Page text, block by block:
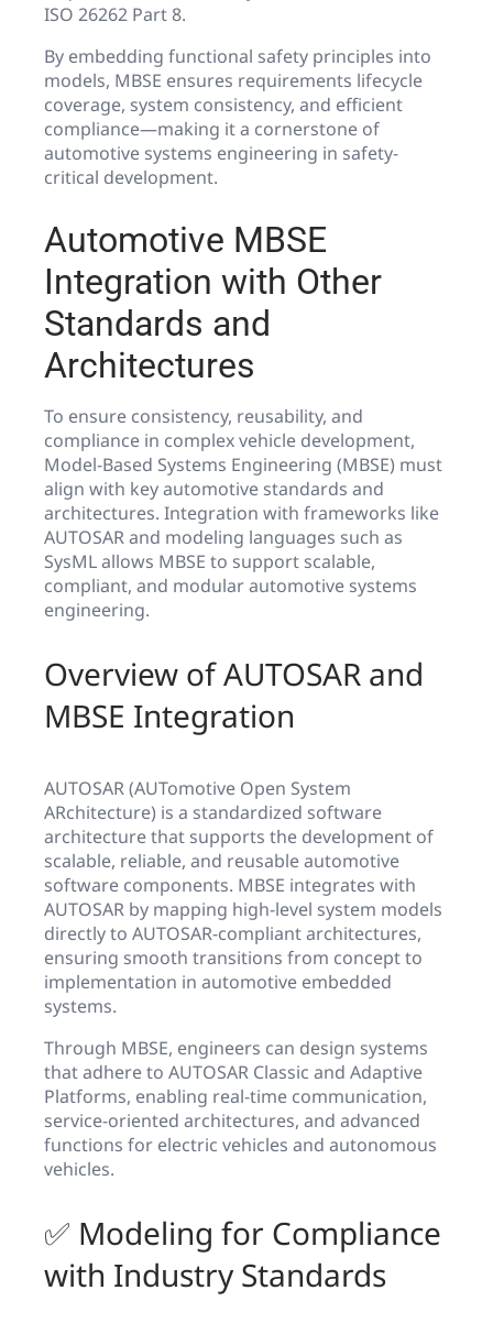
ISO 26262 Part 8.
By embedding functional safety principles into
models, MBSE ensures requirements lifecycle
coverage, system consistency, and efficient
compliance—making it a cornerstone of
automotive systems engineering in safety-
critical development.
Automotive MBSE
Integration with Other
Standards and
Architectures
To ensure consistency, reusability, and
compliance in complex vehicle development,
Model-Based Systems Engineering (MBSE) must
align with key automotive standards and
architectures. Integration with frameworks like
AUTOSAR and modeling languages such as
SysML allows MBSE to support scalable,
compliant, and modular automotive systems
engineering.
Overview of AUTOSAR and
MBSE Integration
AUTOSAR (AUTomotive Open System
ARchitecture) is a standardized software
architecture that supports the development of
scalable, reliable, and reusable automotive
software components. MBSE integrates with
AUTOSAR by mapping high-level system models
directly to AUTOSAR-compliant architectures,
ensuring smooth transitions from concept to
implementation in automotive embedded
systems.
Through MBSE, engineers can design systems
that adhere to AUTOSAR Classic and Adaptive
Platforms, enabling real-time communication,
service-oriented architectures, and advanced
functions for electric vehicles and autonomous
vehicles.
✅ Modeling for Compliance
with Industry Standards